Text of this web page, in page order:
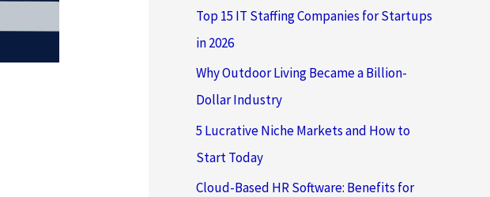
Top 15 IT Staffing Companies for Startups
in 2026
Why Outdoor Living Became a Billion-
Dollar Industry
5 Lucrative Niche Markets and How to
Start Today
Cloud-Based HR Software: Benefits for